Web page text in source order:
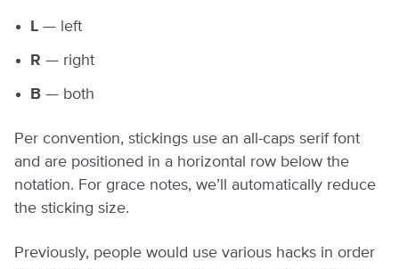
L — left
R — right
B — both
Per convention, stickings use an all-caps serif font
and are positioned in a horizontal row below the
notation. For grace notes, we’ll automatically reduce
the sticking size.
Previously, people would use various hacks in order